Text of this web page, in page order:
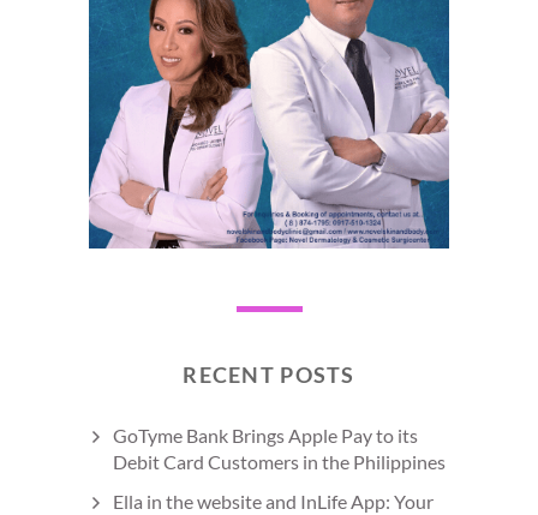
RECENT POSTS
GoTyme Bank Brings Apple Pay to its
Debit Card Customers in the Philippines
Ella in the website and InLife App: Your